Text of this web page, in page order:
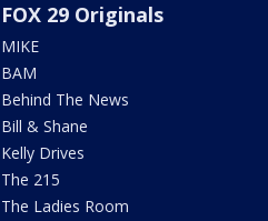
FOX 29 Originals
MIKE
BAM
Behind The News
Bill & Shane
Kelly Drives
The 215
The Ladies Room